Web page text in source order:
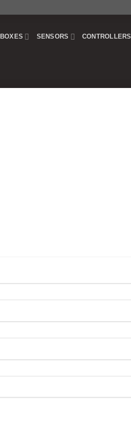
BOXES SENSORS CONTROLLERS